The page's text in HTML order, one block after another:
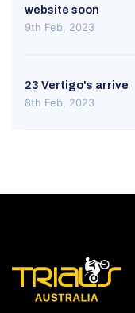
website soon
9th Feb, 2023
23 Vertigo's arrive
8th Feb, 2023